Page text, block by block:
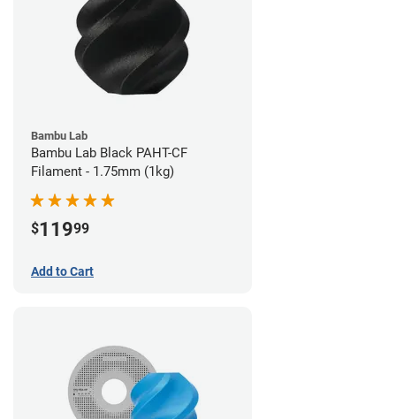
Bambu Lab
Bambu Lab Black PAHT-CF
Filament - 1.75mm (1kg)
$11999
Add to Cart